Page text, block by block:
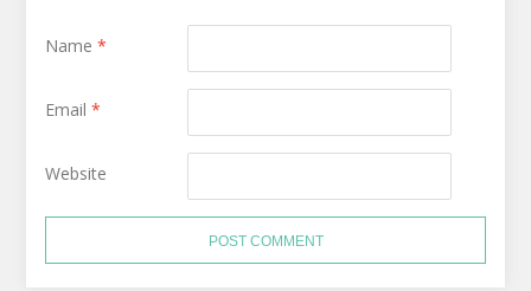
Name *
Email *
Website